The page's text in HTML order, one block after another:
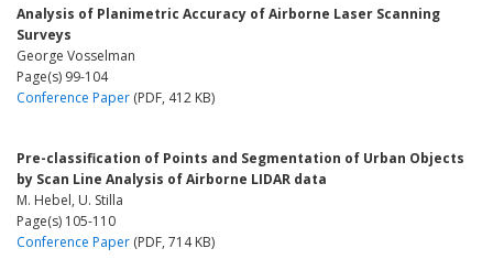
Analysis of Planimetric Accuracy of Airborne Laser Scanning
Surveys
George Vosselman
Page(s) 99-104
Conference Paper (PDF, 412 KB)
Pre-classification of Points and Segmentation of Urban Objects
by Scan Line Analysis of Airborne LIDAR data
M. Hebel, U. Stilla
Page(s) 105-110
Conference Paper (PDF, 714 KB)